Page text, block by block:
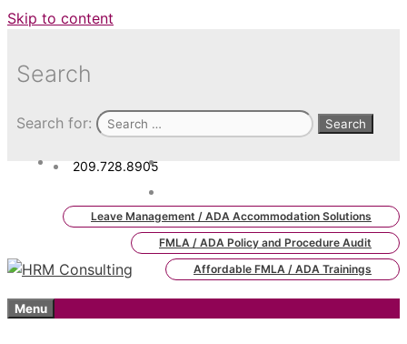
Skip to content
Search
Search for:
209.728.8905
Leave Management / ADA Accommodation Solutions
FMLA / ADA Policy and Procedure Audit
Affordable FMLA / ADA Trainings
Menu